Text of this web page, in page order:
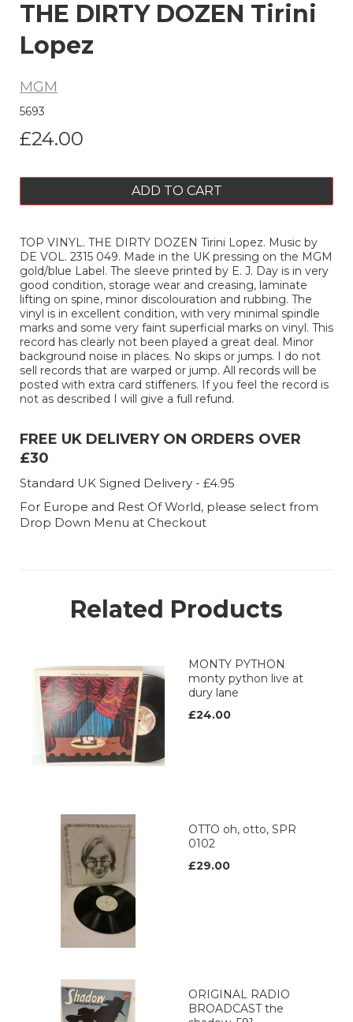
THE DIRTY DOZEN Tirini
Lopez
MGM
5693
£24.00
ADD TO CART
TOP VINYL. THE DIRTY DOZEN Tirini Lopez. Music by
DE VOL. 2315 049. Made in the UK pressing on the MGM
gold/blue Label. The sleeve printed by E. J. Day is in very
good condition, storage wear and creasing, laminate
lifting on spine, minor discolouration and rubbing. The
vinyl is in excellent condition, with very minimal spindle
marks and some very faint superficial marks on vinyl. This
record has clearly not been played a great deal. Minor
background noise in places. No skips or jumps. I do not
sell records that are warped or jump. All records will be
posted with extra card stiffeners. If you feel the record is
not as described I will give a full refund.
FREE UK DELIVERY ON ORDERS OVER
£30
Standard UK Signed Delivery - £4.95
For Europe and Rest Of World, please select from
Drop Down Menu at Checkout
Related Products
MONTY PYTHON
monty python live at
dury lane
£24.00
OTTO oh, otto, SPR
0102
£29.00
ORIGINAL RADIO
BROADCAST the